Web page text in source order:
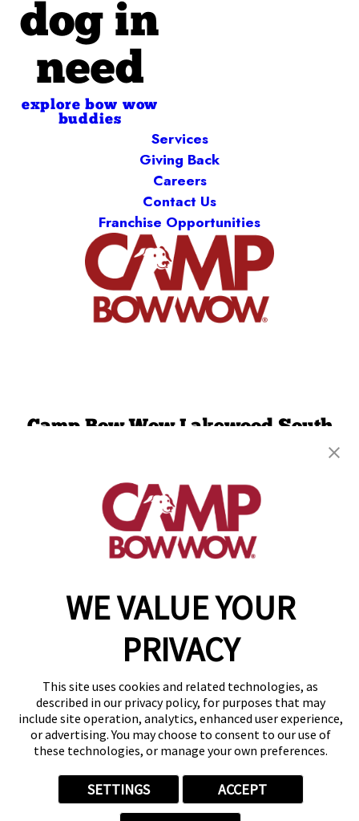
WE VALUE YOUR
PRIVACY
This site uses cookies and related technologies, as
described in our privacy policy, for purposes that may
include site operation, analytics, enhanced user experience,
or advertising. You may choose to consent to our use of
these technologies, or manage your own preferences.
SETTINGS ACCEPT
dog in
need
explore bow wow
buddies
Services
Giving Back
Careers
Contact Us
Franchise Opportunities
Camp Bow Wow Lakewood South
Lakewood, CO 80227
get your first day free!
make a reservation
Copyright © 2026 Camp Bow Wow
Accessibility
Notice at Collection
Terms of Use
Site Map
Your Privacy Choices